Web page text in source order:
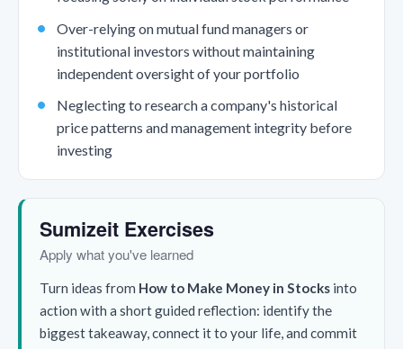
Over-relying on mutual fund managers or
institutional investors without maintaining
independent oversight of your portfolio
Neglecting to research a company's historical
price patterns and management integrity before
investing
Sumizeit Exercises
Apply what you've learned
Turn ideas from How to Make Money in Stocks into
action with a short guided reflection: identify the
biggest takeaway, connect it to your life, and commit